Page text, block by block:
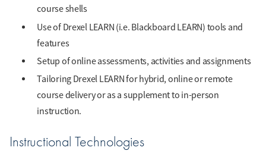
course shells
Use of Drexel LEARN (i.e. Blackboard LEARN) tools and
features
Setup of online assessments, activities and assignments
Tailoring Drexel LEARN for hybrid, online or remote
course delivery or as a supplement to in-person
instruction.
Instructional Technologies